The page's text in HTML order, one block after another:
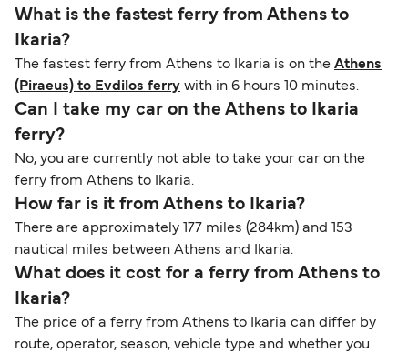
What is the fastest ferry from Athens to
Ikaria?
The fastest ferry from Athens to Ikaria is on the Athens
(Piraeus) to Evdilos ferry with in 6 hours 10 minutes.
Can I take my car on the Athens to Ikaria
ferry?
No, you are currently not able to take your car on the
ferry from Athens to Ikaria.
How far is it from Athens to Ikaria?
There are approximately 177 miles (284km) and 153
nautical miles between Athens and Ikaria.
What does it cost for a ferry from Athens to
Ikaria?
The price of a ferry from Athens to Ikaria can differ by
route, operator, season, vehicle type and whether you